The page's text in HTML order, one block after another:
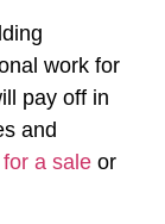
work for
pay off in
and
a sale or